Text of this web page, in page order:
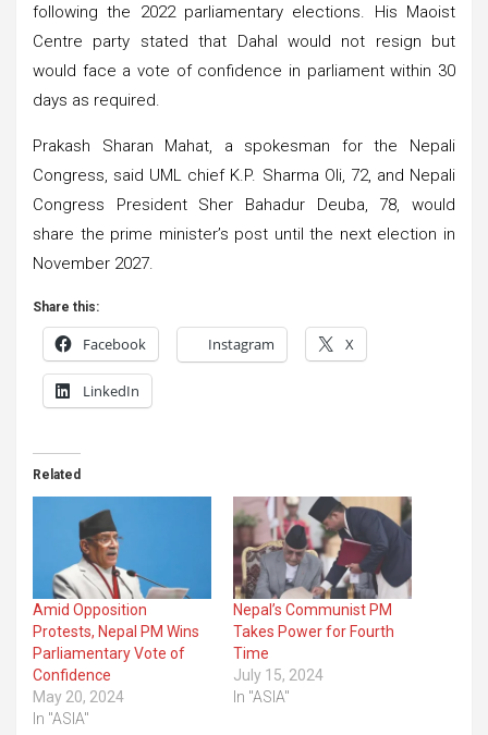
following the 2022 parliamentary elections. His Maoist
Centre party stated that Dahal would not resign but
would face a vote of confidence in parliament within 30
days as required.
Prakash Sharan Mahat, a spokesman for the Nepali
Congress, said UML chief K.P. Sharma Oli, 72, and Nepali
Congress President Sher Bahadur Deuba, 78, would
share the prime minister’s post until the next election in
November 2027.
Share this:
Facebook Instagram X
LinkedIn
Related
Amid Opposition
Protests, Nepal PM Wins
Parliamentary Vote of
Confidence
May 20, 2024
In "ASIA"
Nepal’s Communist PM
Takes Power for Fourth
Time
July 15, 2024
In "ASIA"